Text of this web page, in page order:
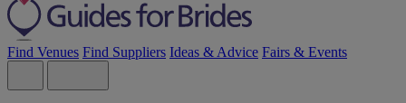
Find Venues Find Suppliers Ideas & Advice Fairs & Events